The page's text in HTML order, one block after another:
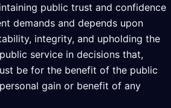
public trust and confidence
demands and depends upon
integrity, and upholding the
service in decisions that,
be for the benefit of the public
gain or benefit of any